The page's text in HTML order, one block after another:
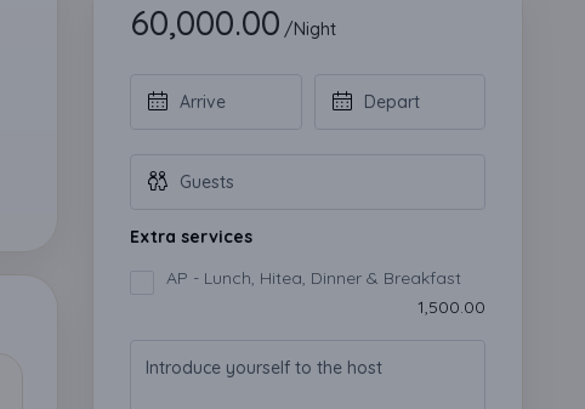
60,000.00 /Night
Extra services
AP - Lunch, Hitea, Dinner & Breakfast
₹1,500.00